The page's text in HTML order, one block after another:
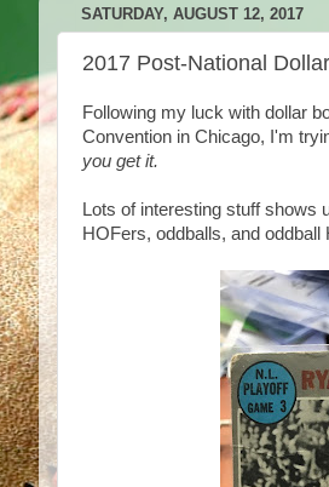
SATURDAY, AUGUST 12, 2017
2017 Post-National
Following my luck with dollar
Convention in Chicago, I'm
you get it.
Lots of interesting stuff shows
HOFers, oddballs, and